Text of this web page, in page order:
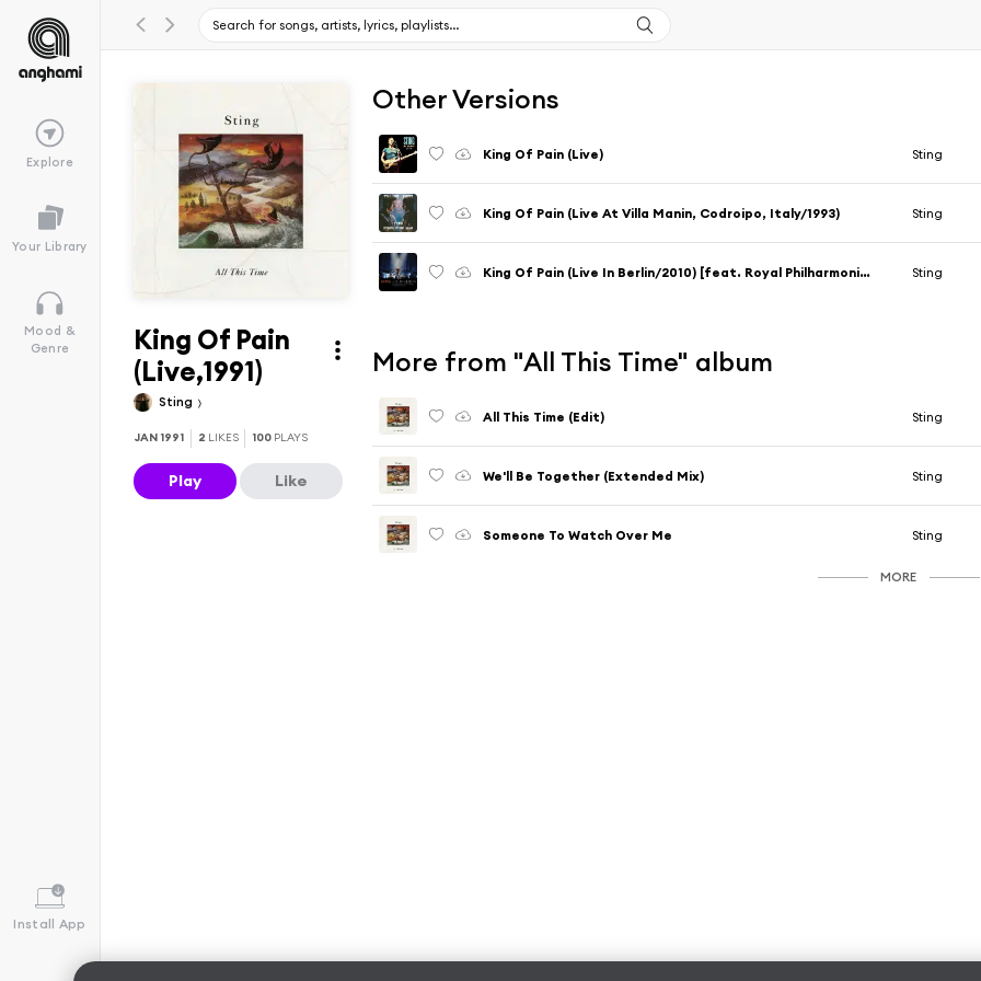
Explore
Your Library
Mood &
Genre
Install App
King Of Pain
(Live,1991)
Sting
JAN 1991 2 LIKES 100 PLAYS
Play Like
Other Versions
King Of Pain (Live) Sting
King Of Pain (Live At Villa Manin, Codroipo, Italy/1993) Sting
King Of Pain (Live In Berlin/2010) [feat. Royal Philharmonic Concert Orchestra & Steven Mercurio] Sting
More from "All This Time" album
All This Time (Edit) Sting
We'll Be Together (Extended Mix) Sting
Someone To Watch Over Me Sting
MORE